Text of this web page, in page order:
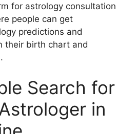
for astrology consultation
people can get
predictions and
their birth chart and
Search for
in